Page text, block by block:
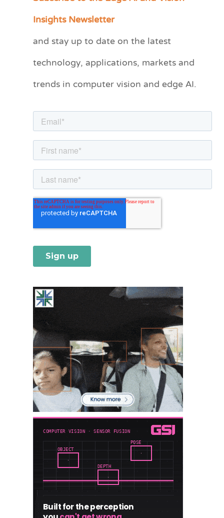
Insights Newsletter
and stay up to date on the latest
technology, applications, markets and
trends in computer vision and edge AI.
e
r